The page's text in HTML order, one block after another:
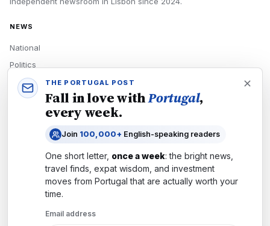
NEWS
National
Politics
Economy
Tech
Newsletters
Subscribe
THE PORTUGAL POST
Fall in love withPortugal,
every week.
Join 100,000+ English-speaking readers
One short letter, once a week: the bright news,
travel finds, expat wisdom, and investment
moves from Portugal that are actually worth your
time.
Email address